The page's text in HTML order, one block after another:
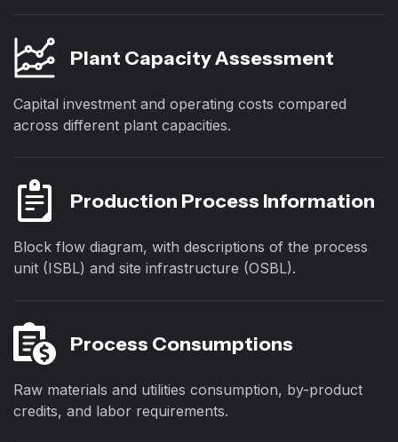
Plant Capacity Assessment
Capital investment and operating costs compared
across different plant capacities.
Production Process Information
Block flow diagram, with descriptions of the process
unit (ISBL) and site infrastructure (OSBL).
Process Consumptions
Raw materials and utilities consumption, by-product
credits, and labor requirements.